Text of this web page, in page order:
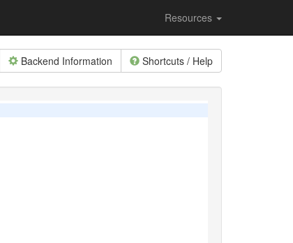
Resources
Backend Information Shortcuts / Help